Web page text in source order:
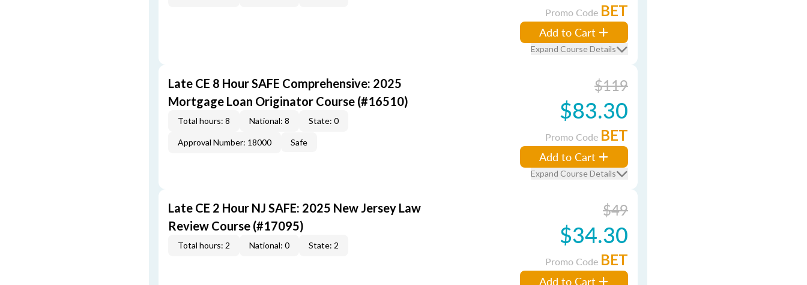
Promo Code BET
Add to Cart
Expand Course Details
Late CE 8 Hour SAFE Comprehensive: 2025
Mortgage Loan Originator Course (#16510)
Total hours: 8 National: 8 State: 0
Approval Number: 18000 Safe
$119
$83.30
Promo Code BET
Add to Cart
Expand Course Details
Late CE 2 Hour NJ SAFE: 2025 New Jersey Law
Review Course (#17095)
Total hours: 2 National: 0 State: 2
$49
$34.30
Promo Code BET
Add to Cart